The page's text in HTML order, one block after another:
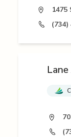
1475
(734)